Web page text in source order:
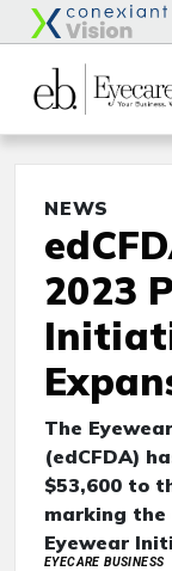
NEWS
2023
The
(edCFDA)
$53,600 to
marking the
Eyewear
EYECARE BUSINESS